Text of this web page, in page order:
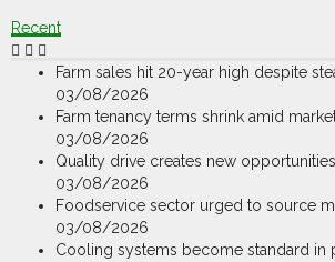
Recent
Farm sales hit 20-year high despite
03/08/2026
Farm tenancy terms shrink amid
03/08/2026
Quality drive creates new
03/08/2026
Foodservice sector urged to source
03/08/2026
Cooling systems become standard in